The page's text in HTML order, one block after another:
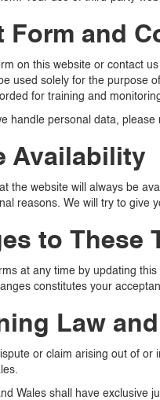
Form and
on this website or contact
used solely for the purpose
for training and
handle personal data, please
Availability
the website will always be
reasons. We will try to give
to These
at any time by updating
constitutes your
Law
or claim arising out of
Wales shall have